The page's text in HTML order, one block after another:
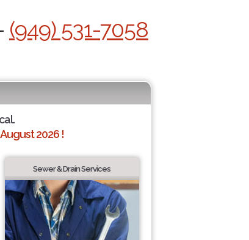
(949) 531-7058
2026 !
Sewer & Drain Services